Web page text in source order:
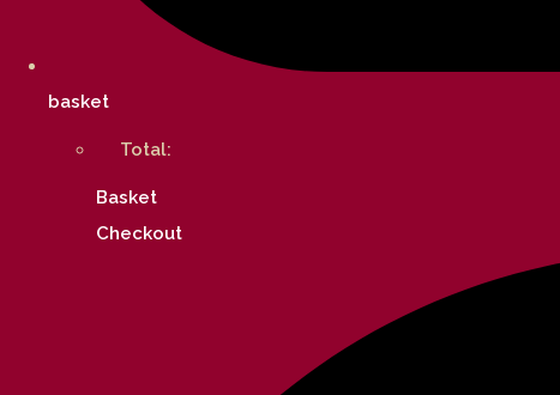
basket
Total:
Basket
Checkout